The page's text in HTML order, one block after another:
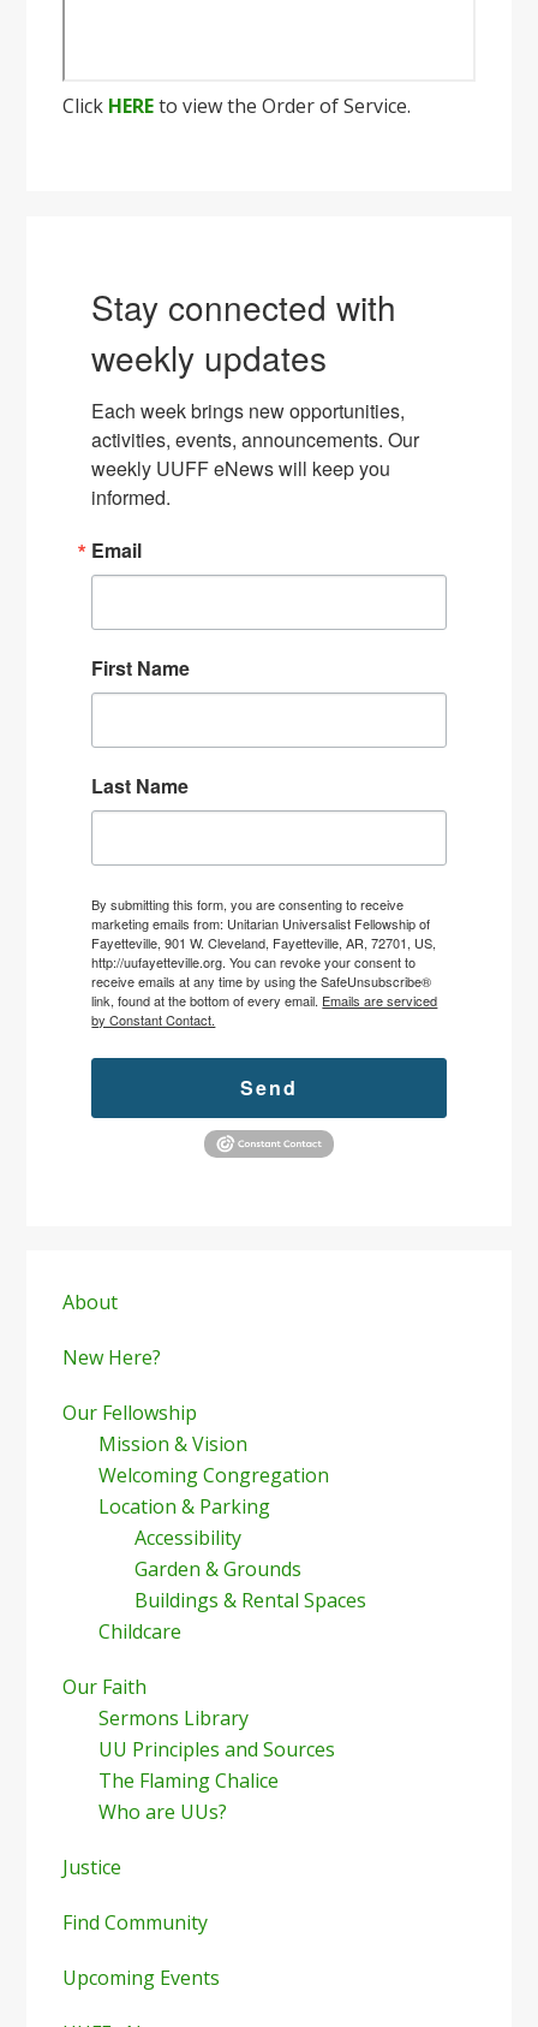
Click HEREto view the Order of Service.
Stay connected with
weekly updates
Each week brings new opportunities,
activities, events, announcements. Our
weekly UUFF eNews will keep you
informed.
Email
First Name
Last Name
By submitting this form, you are consenting to receive
marketing emails from: Unitarian Universalist Fellowship of
Fayetteville, 901 W. Cleveland, Fayetteville, AR, 72701, US,
http://uufayetteville.org. You can revoke your consent to
receive emails at any time by using the SafeUnsubscribe®
link, found at the bottom of every email. Emails are serviced
by Constant Contact.
Send
Sidebar
About
New Here?
Our Fellowship
Mission & Vision
Welcoming Congregation
Location & Parking
Accessibility
Garden & Grounds
Buildings & Rental Spaces
Childcare
Our Faith
Sermons Library
UU Principles and Sources
The Flaming Chalice
Who are UUs?
Justice
Find Community
Upcoming Events